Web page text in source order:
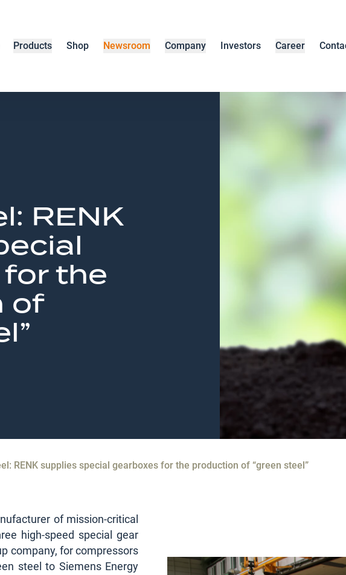
Products Shop Newsroom Company Investors Career
RENK
the
of
RENK supplies special gearboxes for the production of “green steel”
of mission-critical
high-speed special gear
company, for compressors
steel to Siemens Energy